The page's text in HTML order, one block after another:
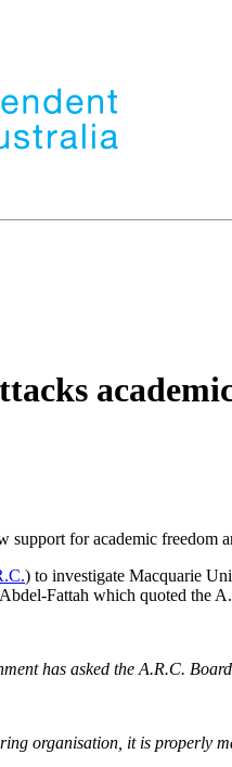
for academic freedom
) to investigate Macquarie
Fattah which quoted the
has asked the A.R.C.
organisation, it is properly